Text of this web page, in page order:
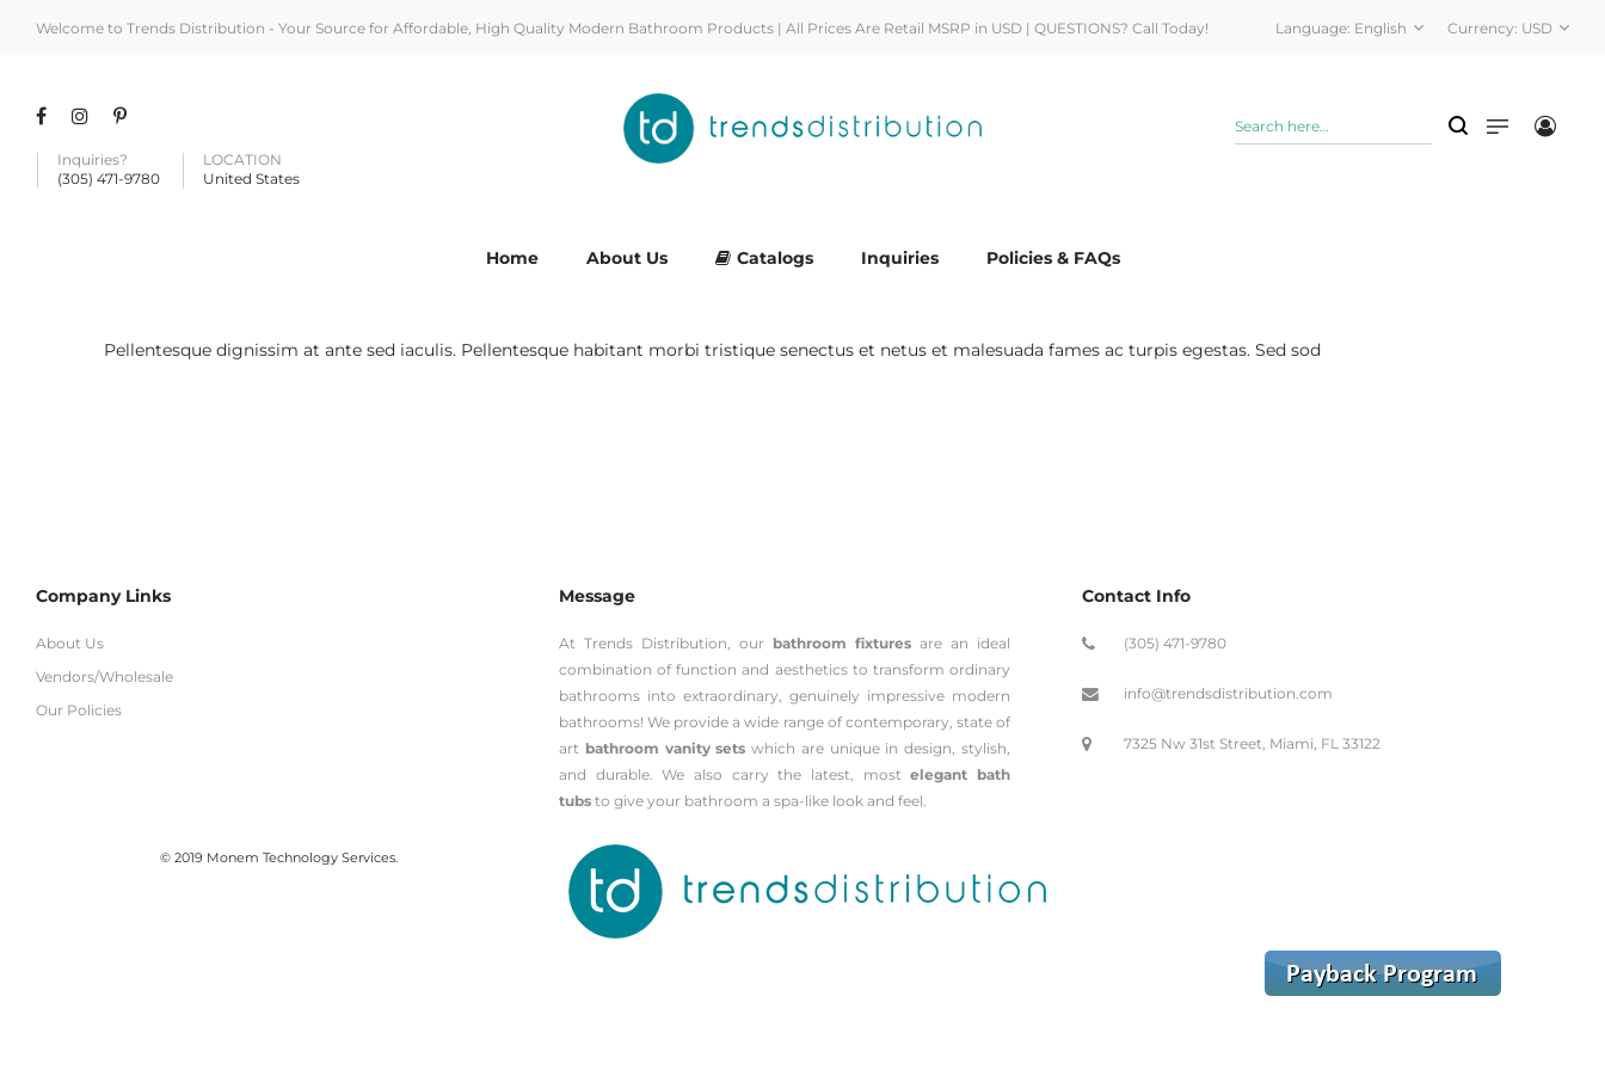
Welcome to Trends Distribution - Your Source for Affordable, High Quality Modern Bathroom Products | All Prices Are Retail MSRP in USD | QUESTIONS? Call Today! Currency: USD
Language: English
Inquiries?
(305) 471-9780
LOCATION
United States
Home About Us Catalogs Inquiries Policies & FAQs
Pellentesque dignissim at ante sed iaculis. Pellentesque habitant morbi tristique senectus et netus et malesuada fames ac turpis egestas. Sed sod
Company Links
About Us
Vendors/Wholesale
Our Policies
Message
At Trends Distribution, our bathroom fixturesare an ideal
combination of function and aesthetics to transform ordinary
bathrooms into extraordinary, genuinely impressive modern
bathrooms! We provide a wide range of contemporary, state of
art bathroom vanity sets which are unique in design, stylish,
and durable. We also carry the latest, mostelegant bath
tubsto give your bathroom a spa-like look and feel.
Contact Info
(305) 471-9780
info@trendsdistribution.com
7325 Nw 31st Street, Miami, FL 33122
© 2019 Monem Technology Services.